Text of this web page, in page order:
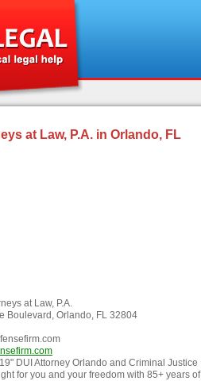
at Law, P.A. in Orlando, FL
at Law, P.A.
Boulevard, Orlando, FL 32804
DUI Attorney Orlando and Criminal Justice
for you and your freedom with 85+ years of